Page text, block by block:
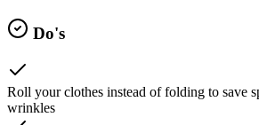
Do's
Roll your clothes instead of folding to save
wrinkles